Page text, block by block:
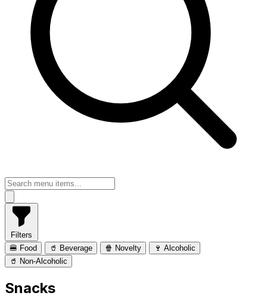
Filters
🍔 Food
🥤 Beverage 🍿 Novelty
🍷 Alcoholic
🥤 Non-Alcoholic
Snacks